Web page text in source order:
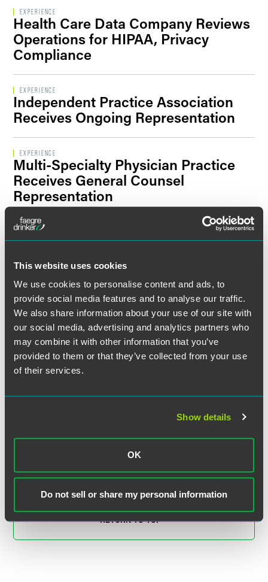
This website uses cookies
We use cookies to personalise content and ads, to
provide social media features and to analyse our traffic.
We also share information about your use of our site with
our social media, advertising and analytics partners who
may combine it with other information that you’ve
provided to them or that they’ve collected from your use
of their services.
Show details
OK
Do not sell or share my personal information
Filter By Sector Segment
Filter By Location
EXPERIENCE
Health Care Data Company Reviews
Operations for HIPAA, Privacy
Compliance
EXPERIENCE
Independent Practice Association
Receives Ongoing Representation
EXPERIENCE
Multi-Specialty Physician Practice
Receives General Counsel
Representation
EXPERIENCE
Trade Association Develops
Research Database
EXPERIENCE
FQHC Receives Advice on
Telemedicine Compliance
Obligations
EXPERIENCE
Company Launches Telemedicine
VIEW MORE
RETURN TO TOP